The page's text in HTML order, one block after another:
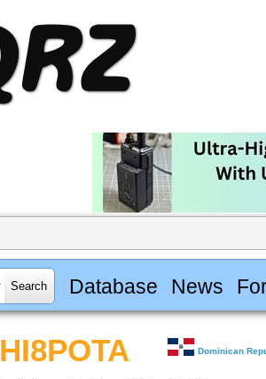
Database News
HI8POTA Dominican